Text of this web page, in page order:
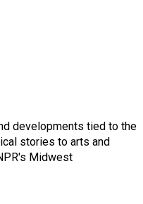
developments tied to the
stories to arts and
Midwest